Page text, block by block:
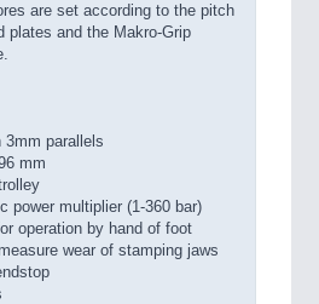
are set according to the pitch
plates and the Makro-Grip
3mm parallels
mm
power multiplier (1-360 bar)
operation by hand of foot
wear of stamping jaws